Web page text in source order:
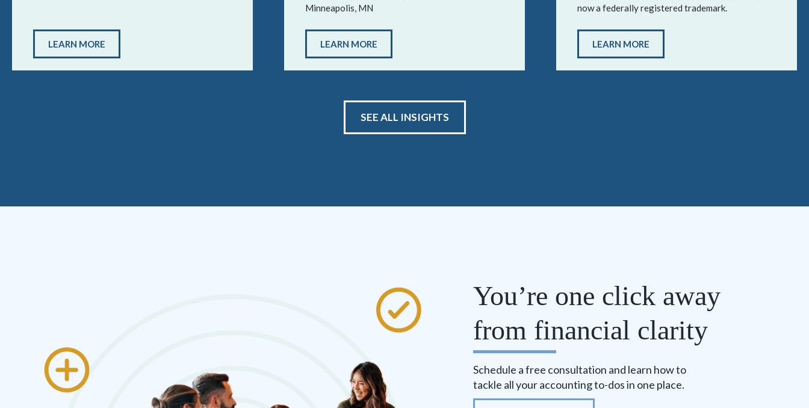
LEARN MORE
Minneapolis, MN
LEARN MORE
now a federally registered trademark.
LEARN MORE
SEE ALL INSIGHTS
You’re one click away
from financial clarity
Schedule a free consultation and learn how to
tackle all your accounting to-dos in one place.